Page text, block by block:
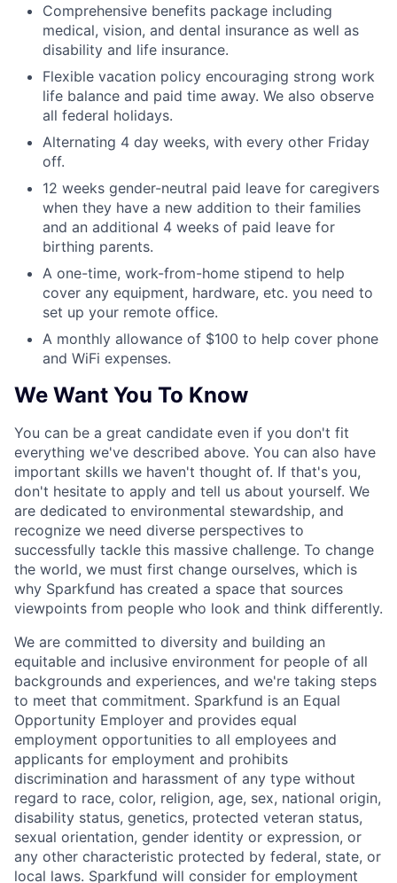
Comprehensive benefits package including
medical, vision, and dental insurance as well as
disability and life insurance.
Flexible vacation policy encouraging strong work
life balance and paid time away. We also observe
all federal holidays.
Alternating 4 day weeks, with every other Friday
off.
12 weeks gender-neutral paid leave for caregivers
when they have a new addition to their families
and an additional 4 weeks of paid leave for
birthing parents.
A one-time, work-from-home stipend to help
cover any equipment, hardware, etc. you need to
set up your remote office.
A monthly allowance of $100 to help cover phone
and WiFi expenses.
We Want You To Know
You can be a great candidate even if you don't fit
everything we've described above. You can also have
important skills we haven't thought of. If that's you,
don't hesitate to apply and tell us about yourself. We
are dedicated to environmental stewardship, and
recognize we need diverse perspectives to
successfully tackle this massive challenge. To change
the world, we must first change ourselves, which is
why Sparkfund has created a space that sources
viewpoints from people who look and think differently.
We are committed to diversity and building an
equitable and inclusive environment for people of all
backgrounds and experiences, and we're taking steps
to meet that commitment. Sparkfund is an Equal
Opportunity Employer and provides equal
employment opportunities to all employees and
applicants for employment and prohibits
discrimination and harassment of any type without
regard to race, color, religion, age, sex, national origin,
disability status, genetics, protected veteran status,
sexual orientation, gender identity or expression, or
any other characteristic protected by federal, state, or
local laws. Sparkfund will consider for employment